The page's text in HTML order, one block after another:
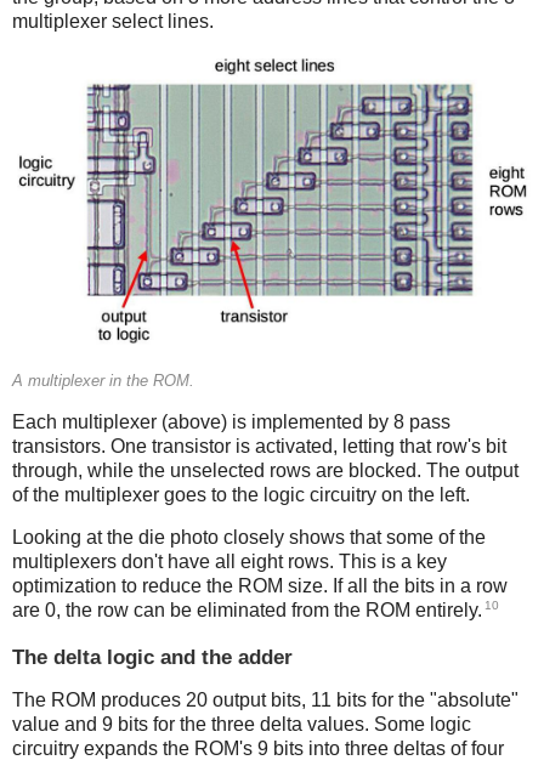
multiplexer select lines.
A multiplexer in the ROM.
Each multiplexer (above) is implemented by 8 pass
transistors. One transistor is activated, letting that row's bit
through, while the unselected rows are blocked. The output
of the multiplexer goes to the logic circuitry on the left.
Looking at the die photo closely shows that some of the
multiplexers don't have all eight rows. This is a key
optimization to reduce the ROM size. If all the bits in a row
are 0, the row can be eliminated from the ROM entirely. 10
The delta logic and the adder
The ROM produces 20 output bits, 11 bits for the "absolute"
value and 9 bits for the three delta values. Some logic
circuitry expands the ROM's 9 bits into three deltas of four